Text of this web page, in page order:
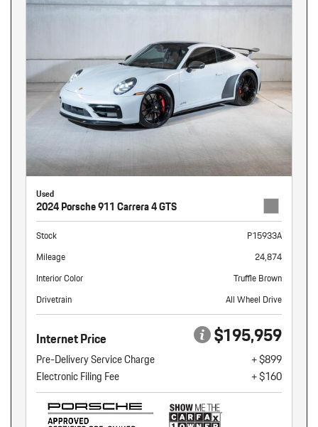
Used
2024 Porsche 911 Carrera 4 GTS
Stock
P15933A
Mileage
24,874
Interior Color
Truffle Brown
Drivetrain
All Wheel Drive
Internet Price $195,959
Pre-Delivery Service Charge
+ $899
Electronic Filing Fee
+ $160